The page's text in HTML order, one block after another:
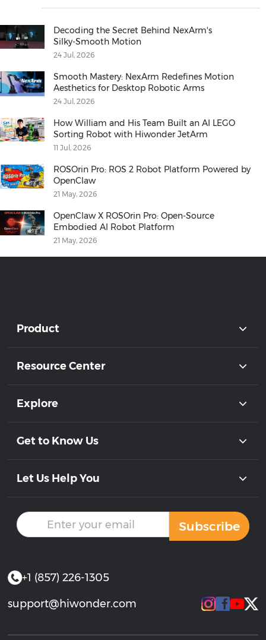
Decoding the Secret Behind NexArm's
Silky‑Smooth Motion
24 Jul, 2026
Smooth Mastery: NexArm Redefines Motion
Aesthetics for Desktop Robotic Arms
24 Jul, 2026
How William and His Team Built an AI LEGO
Sorting Robot with Hiwonder JetArm
11 Jul, 2026
ROSOrin Pro: ROS 2 Robot Platform Powered by
OpenClaw
21 May, 2026
OpenClaw X ROSOrin Pro: Open-Source
Embodied AI Robot Platform
21 May, 2026
Product
Resource Center
Explore
Get to Know Us
Let Us Help You
Subscribe
+1 (857) 226-1305
support@hiwonder.com